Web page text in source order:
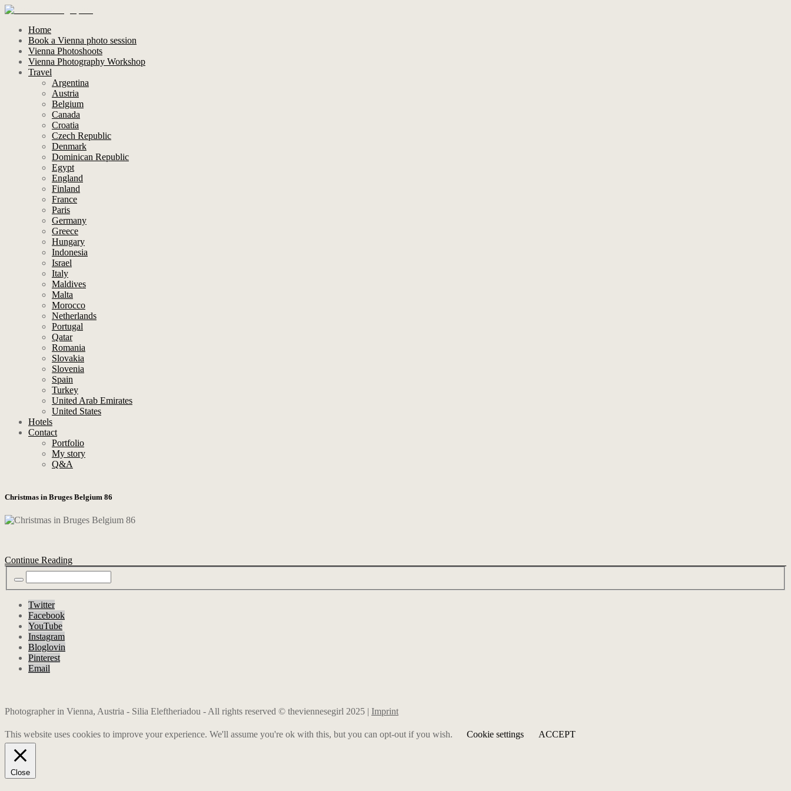
Home
Book a Vienna photo session
Vienna Photoshoots
Vienna Photography Workshop
Travel
Argentina
Austria
Belgium
Canada
Croatia
Czech Republic
Denmark
Dominican Republic
Egypt
England
Finland
France
Paris
Germany
Greece
Hungary
Indonesia
Israel
Italy
Maldives
Malta
Morocco
Netherlands
Portugal
Qatar
Romania
Slovakia
Slovenia
Spain
Turkey
United Arab Emirates
United States
Hotels
Contact
Portfolio
My story
Q&A
Christmas in Bruges Belgium 86
Continue Reading
Twitter
Facebook
YouTube
Instagram
Bloglovin
Pinterest
Email
Photographer in Vienna, Austria - Silia Eleftheriadou - All rights reserved © theviennesegirl 2025 | Imprint
This website uses cookies to improve your experience. We'll assume you're ok with this, but you can opt-out if you wish. Cookie settings ACCEPT
Close